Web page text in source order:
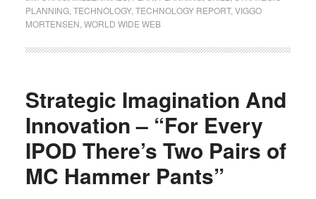
PLANNING, TECHNOLOGY, TECHNOLOGY REPORT, VIGGO
MORTENSEN WORLD WIDE WEB
Strategic Imagination And
Innovation – “For Every
IPOD There’s Two Pairs of
MC Hammer Pants”